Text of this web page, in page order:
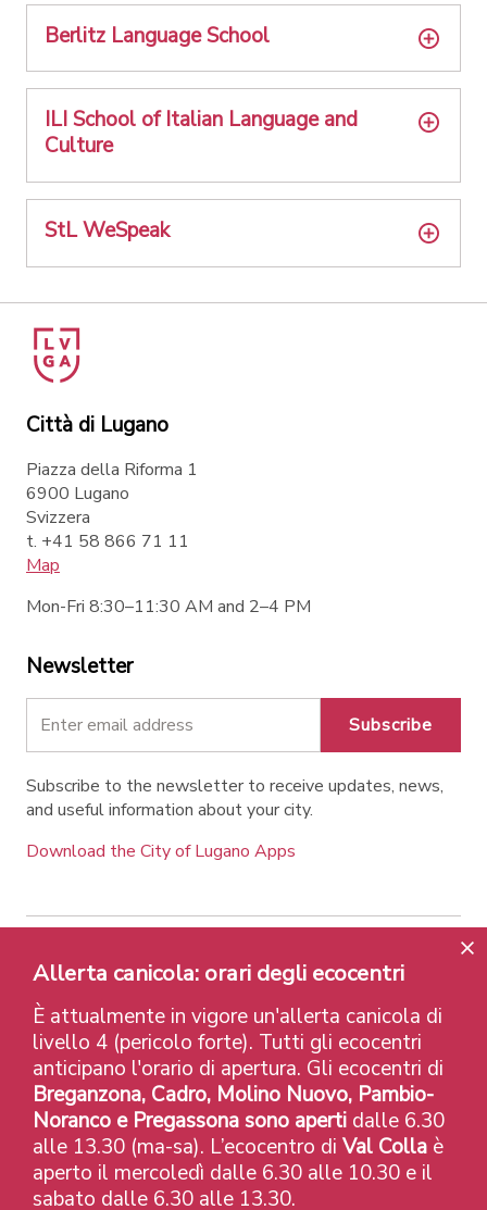
Berlitz Language School
ILI School of Italian Language and
Culture
StL WeSpeak
Città di Lugano
Piazza della Riforma 1
6900 Lugano
Svizzera
t. +41 58 866 71 11
Map
Mon-Fri 8:30–11:30 AM and 2–4 PM
Newsletter
Subscribe
Subscribe to the newsletter to receive updates, news,
and useful information about your city.
Download the City of Lugano Apps
Contatti Links Legal Notice
Privacy Policy
Labels and Recognitions
Credits
© 2026 Città di Lugano
Allerta canicola: orari degli ecocentri
È attualmente in vigore un'allerta canicola di
livello 4 (pericolo forte). Tutti gli ecocentri
anticipano l'orario di apertura. Gli ecocentri di
Breganzona, Cadro, Molino Nuovo, Pambio-
Noranco e Pregassona sono aperti dalle 6.30
alle 13.30 (ma-sa). L’ecocentro di Val Colla è
aperto il mercoledì dalle 6.30 alle 10.30 e il
sabato dalle 6.30 alle 13.30.